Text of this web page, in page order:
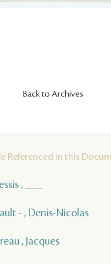
Back to Archives
Referenced in this
, ___
- , Denis-Nicolas
, Jacques